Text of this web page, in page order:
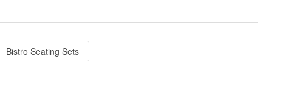
Bistro Seating Sets